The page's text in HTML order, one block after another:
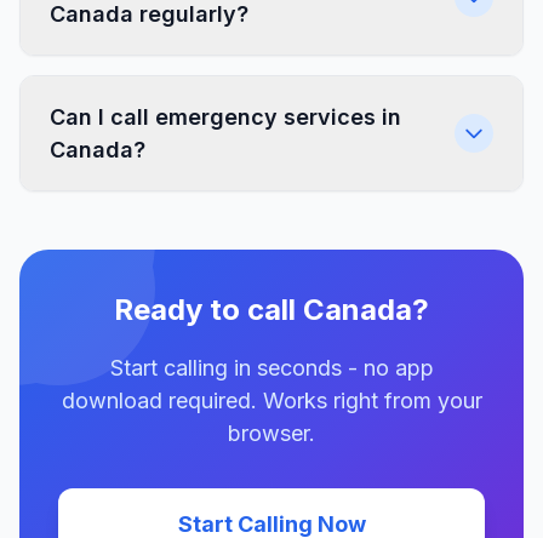
Canada regularly?
Can I call emergency services in
Canada?
Ready to call Canada?
Start calling in seconds - no app
download required. Works right from your
browser.
Start Calling Now